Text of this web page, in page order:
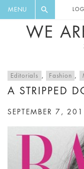
MENU
WE
Editorials , Fashion ,
A STRIPPED
SEPTEMBER 7,
DIGEST